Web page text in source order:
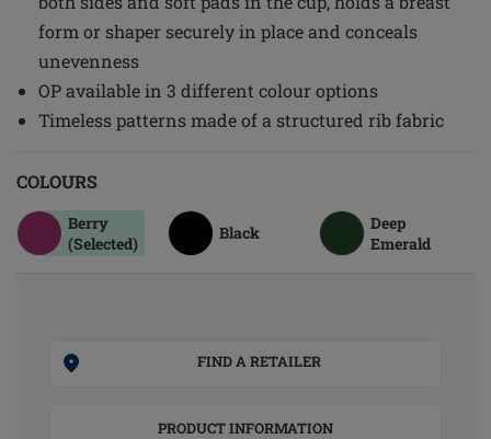
form or shaper securely in place and conceals
unevenness
OP available in 3 different colour options
Timeless patterns made of a structured rib fabric
COLOURS
Berry
(Selected)
Black
Deep
Emerald
FIND A RETAILER
PRODUCT INFORMATION